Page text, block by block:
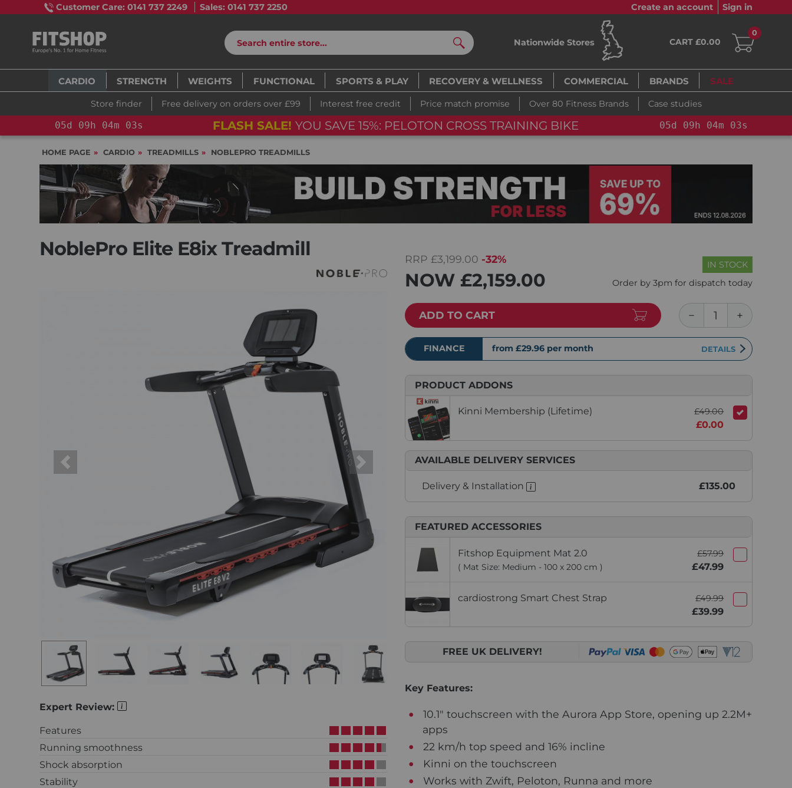
Customer Care: 0141 737 2249 Sales: 0141 737 2250 Create an account Sign in
Search
Nationwide Stores CART £0.00
0
CARDIO STRENGTH WEIGHTS FUNCTIONAL SPORTS & PLAY RECOVERY & WELLNESS COMMERCIAL BRANDS SALE
Store finder Free delivery on orders over £99 Interest free credit Price match promise Over 80 Fitness Brands Case studies
05d 09h 04m 01s FLASH SALE! YOU SAVE 15%: PELOTON CROSS TRAINING BIKE+ 05d 09h 04m 01s
HOME PAGE CARDIO TREADMILLS NOBLEPRO TREADMILLS
NoblePro Elite E8ix Treadmill
Previous Next
Expert Review:
Features
Running smoothness
Shock absorption
Stability
RRP £3,199.00 -32%
NOW £2,159.00
IN STOCK
Order by 3pm for dispatch today
ADD TO CART
FINANCE from £29.96 per month DETAILS
PRODUCT ADDONS
Kinni Membership (Lifetime) £49.00
£0.00
AVAILABLE DELIVERY SERVICES
Delivery & Installation £135.00
FEATURED ACCESSORIES
Fitshop Equipment Mat 2.0
( Mat Size: Medium - 100 x 200 cm )
£57.99
£47.99
cardiostrong Smart Chest Strap £49.99
£39.99
FREE UK DELIVERY!
Key Features:
10.1" touchscreen with the Aurora App Store, opening up 2.2M+
apps
22 km/h top speed and 16% incline
Kinni on the touchscreen
Works with Zwift, Peloton, Runna and more